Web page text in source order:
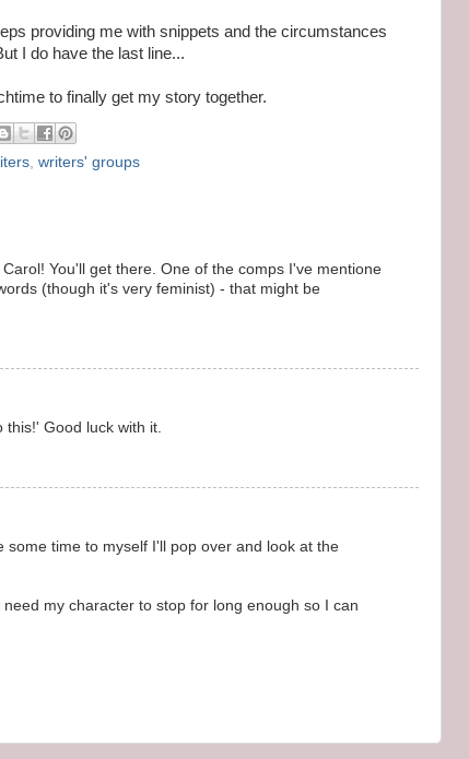
providing me with snippets and the circumstances
I do have the last line...
to finally get my story together.
, writers' groups
You'll get there. One of the comps I've mentione
(though it's very feminist) - that might be
Good luck with it.
some time to myself I'll pop over and look at the
my character to stop for long enough so I can